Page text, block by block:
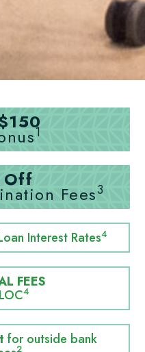
1
Fees3
Interest Rates4
FEES
4
for outside bank
2